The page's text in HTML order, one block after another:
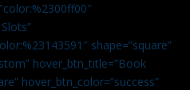
shape=”square”
hover_btn_title=”Book
hover_btn_color=”success”